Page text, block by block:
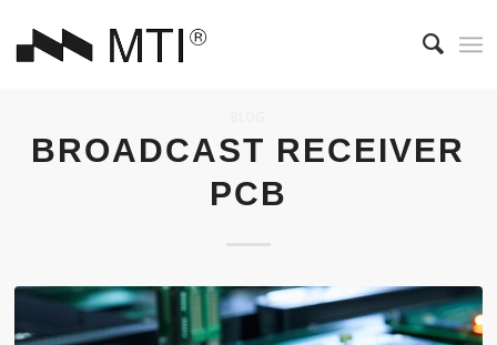
BROADCAST RECEIVER
PCB